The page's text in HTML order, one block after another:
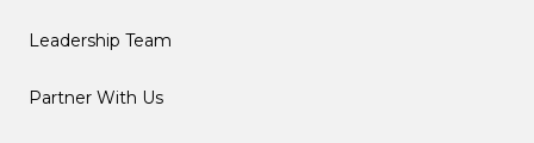
Leadership Team
Partner With Us